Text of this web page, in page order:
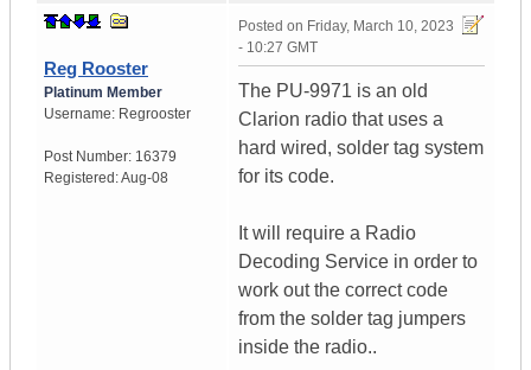
Reg Rooster
Platinum Member
Username: Regrooster
Post Number: 16379
Registered:Aug-08
Posted on Friday, March 10, 2023
- 10:27 GMT
The PU-9971 is an old
Clarion radio that uses a
hard wired, solder tag system
for its code.
It will require a Radio
Decoding Service in order to
work out the correct code
from the solder tag jumpers
inside the radio..